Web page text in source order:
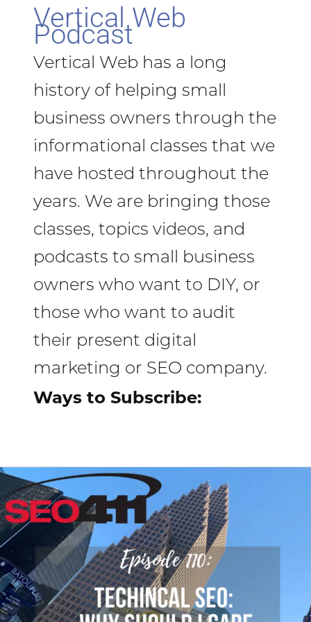
Vertical Web
Podcast
Vertical Web has a long
history of helping small
business owners through the
informational classes that we
have hosted throughout the
years. We are bringing those
classes, topics videos, and
podcasts to small business
owners who want to DIY, or
those who want to audit
their present digital
marketing or SEO company.
Ways to Subscribe:
Internet
Marketing
Clinic
Episode
110:
Technical
SEO
Why
Should